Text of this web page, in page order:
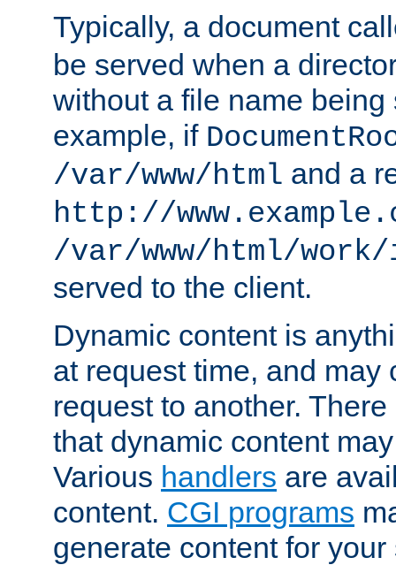
Typically, a document
be served when a
without a file name being
example, if
/var/www/html and a
http://
/var/www/html/
served to the client.
Dynamic content is
at request time, and may
request to another.
that dynamic content
Various handlers are
content. CGI programs
generate content for your